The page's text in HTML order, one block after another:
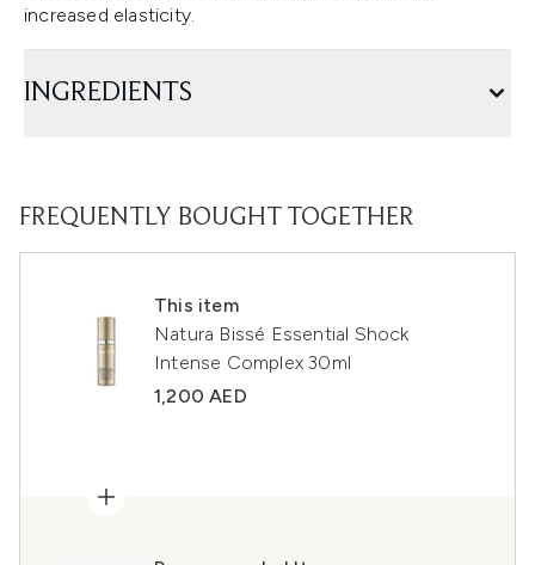
increased elasticity.
INGREDIENTS
FREQUENTLY BOUGHT TOGETHER
This item
Natura Bissé Essential Shock
Intense Complex 30ml
1,200 AED